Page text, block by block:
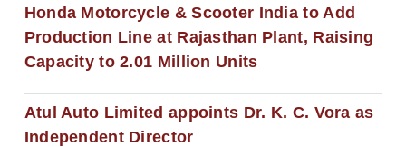
Honda Motorcycle & Scooter India to Add
Production Line at Rajasthan Plant, Raising
Capacity to 2.01 Million Units
Atul Auto Limited appoints Dr. K. C. Vora as
Independent Director